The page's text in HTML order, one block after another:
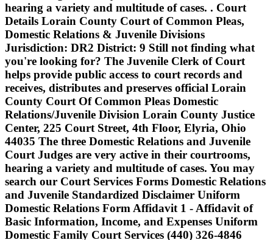
hearing a variety and multitude of cases. . Court
Details Lorain County Court of Common Pleas,
Domestic Relations & Juvenile Divisions
Jurisdiction: DR2 District: 9 Still not finding what
you're looking for? The Juvenile Clerk of Court
helps provide public access to court records and
receives, distributes and preserves official Lorain
County Court Of Common Pleas Domestic
Relations/Juvenile Division Lorain County Justice
Center, 225 Court Street, 4th Floor, Elyria, Ohio
44035 The three Domestic Relations and Juvenile
Court Judges are very active in their courtrooms,
hearing a variety and multitude of cases. You may
search our Court Services Forms Domestic Relations
and Juvenile Standardized Disclaimer Uniform
Domestic Relations Form Affidavit 1 - Affidavit of
Basic Information, Income, and Expenses Uniform
Domestic Family Court Services (440) 326-4846